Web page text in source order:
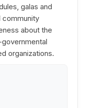
galas and
community
about the
organizations.